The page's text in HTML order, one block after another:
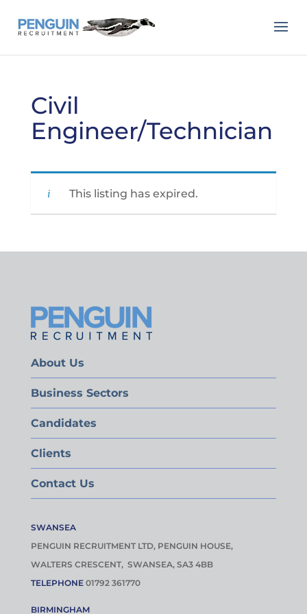
Civil
Engineer/Technician
This listing has expired.
About Us
Business Sectors
Candidates
Clients
Contact Us
SWANSEA
PENGUIN RECRUITMENT LTD, PENGUIN HOUSE,
WALTERS CRESCENT, SWANSEA, SA3 4BB
TELEPHONE01792 361770
BIRMINGHAM